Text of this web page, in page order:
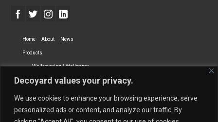
Decoyard values your privacy.
We use cookies to enhance your browsing experience, serve
personalized ads or content, and analyze our traffic. By
Home About News
Products
Wallcovering & Wallpaper
Vinyl Wall Covering High-Quality Wallpaper
Dry-erase Wall Covering Specialty Wall Covering
Upholstery Fabrics Curtain Fabrics